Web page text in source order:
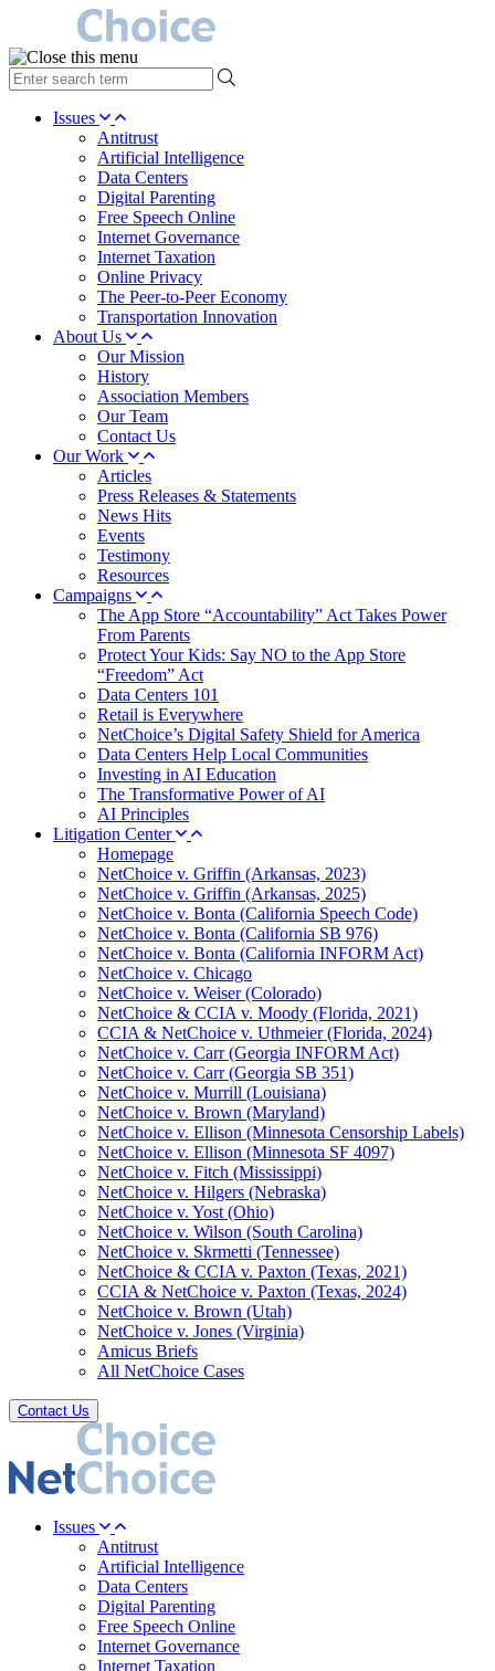
type
your
search Issues
Antitrust
Artificial Intelligence
Data Centers
Digital Parenting
Free Speech Online
Internet Governance
Internet Taxation
Online Privacy
The Peer-to-Peer Economy
Transportation Innovation
About Us
Our Mission
History
Association Members
Our Team
Contact Us
Our Work
Articles
Press Releases & Statements
News Hits
Events
Testimony
Resources
Campaigns
The App Store “Accountability” Act Takes Power
From Parents
Protect Your Kids: Say NO to the App Store
“Freedom” Act
Data Centers 101
Retail is Everywhere
NetChoice’s Digital Safety Shield for America
Data Centers Help Local Communities
Investing in AI Education
The Transformative Power of AI
AI Principles
Litigation Center
Homepage
NetChoice v. Griffin (Arkansas, 2023)
NetChoice v. Griffin (Arkansas, 2025)
NetChoice v. Bonta (California Speech Code)
NetChoice v. Bonta (California SB 976)
NetChoice v. Bonta (California INFORM Act)
NetChoice v. Chicago
NetChoice v. Weiser (Colorado)
NetChoice & CCIA v. Moody (Florida, 2021)
CCIA & NetChoice v. Uthmeier (Florida, 2024)
NetChoice v. Carr (Georgia INFORM Act)
NetChoice v. Carr (Georgia SB 351)
NetChoice v. Murrill (Louisiana)
NetChoice v. Brown (Maryland)
NetChoice v. Ellison (Minnesota Censorship Labels)
NetChoice v. Ellison (Minnesota SF 4097)
NetChoice v. Fitch (Mississippi)
NetChoice v. Hilgers (Nebraska)
NetChoice v. Yost (Ohio)
NetChoice v. Wilson (South Carolina)
NetChoice v. Skrmetti (Tennessee)
NetChoice & CCIA v. Paxton (Texas, 2021)
CCIA & NetChoice v. Paxton (Texas, 2024)
NetChoice v. Brown (Utah)
NetChoice v. Jones (Virginia)
Amicus Briefs
All NetChoice Cases
Contact Us
Issues
Antitrust
Artificial Intelligence
Data Centers
Digital Parenting
Free Speech Online
Internet Governance
Internet Taxation